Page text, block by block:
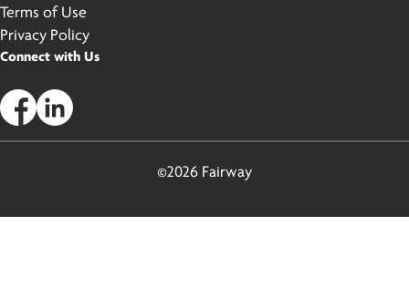
Terms of Use
Privacy Policy
Connect with Us
©2026 Fairway